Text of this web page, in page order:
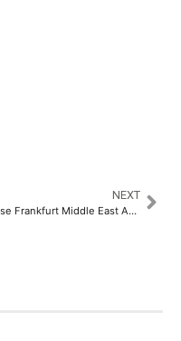
NEXT
Messe Frankfurt Middle East Appoints New Director to Lead Security, Technology and Production Portfolio